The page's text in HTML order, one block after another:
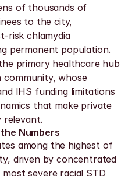
of thousands of
to the city,
risk chlamydia
permanent population.
primary healthcare hub
whose
IHS funding limitations
that make private
relevant.
Numbers
among the highest of
driven by concentrated
severe racial STD